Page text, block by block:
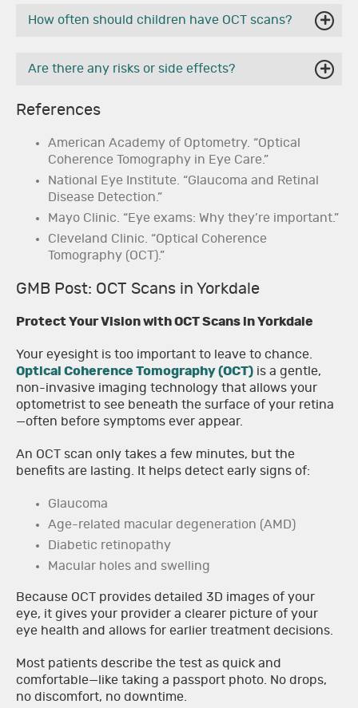
How often should children have OCT scans?
Are there any risks or side effects?
References
American Academy of Optometry. “Optical
Coherence Tomography in Eye Care.”
National Eye Institute. “Glaucoma and Retinal
Disease Detection.”
Mayo Clinic. “Eye exams: Why they’re important.”
Cleveland Clinic. “Optical Coherence
Tomography (OCT).”
GMB Post: OCT Scans in Yorkdale
Protect Your Vision with OCT Scans in Yorkdale
Your eyesight is too important to leave to chance.
Optical Coherence Tomography (OCT) is a gentle,
non-invasive imaging technology that allows your
optometrist to see beneath the surface of your retina
—often before symptoms ever appear.
An OCT scan only takes a few minutes, but the
benefits are lasting. It helps detect early signs of:
Glaucoma
Age-related macular degeneration (AMD)
Diabetic retinopathy
Macular holes and swelling
Because OCT provides detailed 3D images of your
eye, it gives your provider a clearer picture of your
eye health and allows for earlier treatment decisions.
Most patients describe the test as quick and
comfortable—like taking a passport photo. No drops,
no discomfort, no downtime.